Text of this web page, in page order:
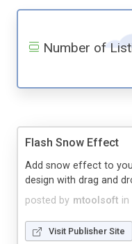
Number of
Flash Snow Effect
posted by mtoolsoft in
Add snow effect to
design with drag and
Visit Publisher Site